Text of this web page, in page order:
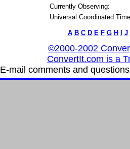
Currently Observing:
Universal Coordinated
A B C D E F G H J
©2000-2002
ConvertIt.com is a
E-mail comments and